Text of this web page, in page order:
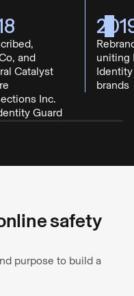
and
Catalyst
Inc.
Guard
uniting
brands
safety
purpose to build a